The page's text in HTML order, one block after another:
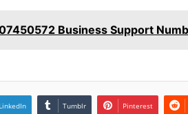
Business Support
LinkedIn Tumblr Pinterest